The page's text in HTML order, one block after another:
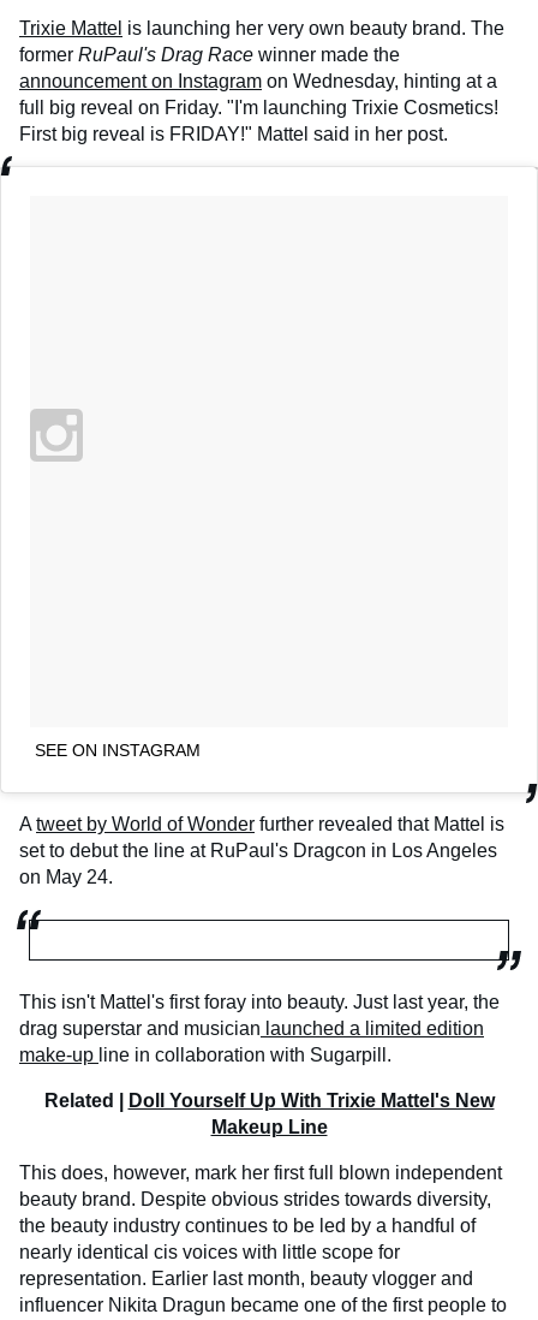
Trixie Mattel is launching her very own beauty brand. The
former RuPaul's Drag Race winner made the
announcement on Instagram on Wednesday, hinting at a
full big reveal on Friday. "I'm launching Trixie Cosmetics!
First big reveal is FRIDAY!" Mattel said in her post.
SEE ON INSTAGRAM
Atweet by World of Wonder further revealed that Mattel is
set to debut the line at RuPaul's Dragcon in Los Angeles
on May 24.
This isn't Mattel's first foray into beauty. Just last year, the
drag superstar and musician launched a limited edition
make-up line in collaboration with Sugarpill.
Related |
Doll Yourself Up With Trixie Mattel's New
Makeup Line
This does, however, mark her first full blown independent
beauty brand. Despite obvious strides towards diversity,
the beauty industry continues to be led by a handful of
nearly identical cis voices with little scope for
representation. Earlier last month, beauty vlogger and
influencer Nikita Dragun became one of the first people to